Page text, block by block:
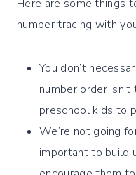
Here are some things
number tracing with
You don’t
number order
preschool kids to
We’re not going
important to build